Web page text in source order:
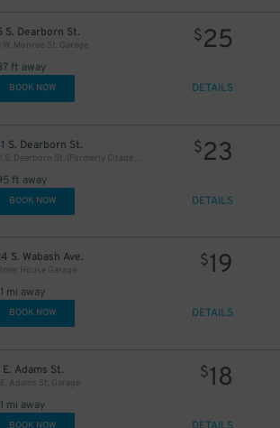
S. Dearborn St.
W. Monroe St. Garage
ft away
$25
BOOK NOW DETAILS
S. Dearborn St.
131 S. Dearborn St. (Formerly Citadel Center Garage)
ft away
$23
BOOK NOW DETAILS
S. Wabash Ave.
House Garage
mi away
$19
BOOK NOW DETAILS
E. Adams St.
E. Adams St. Garage
mi away
$18
BOOK NOW
56